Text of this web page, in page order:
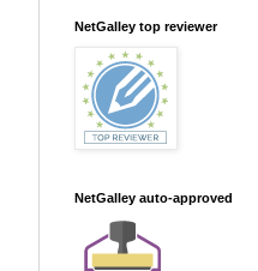
NetGalley top reviewer
NetGalley auto-approved